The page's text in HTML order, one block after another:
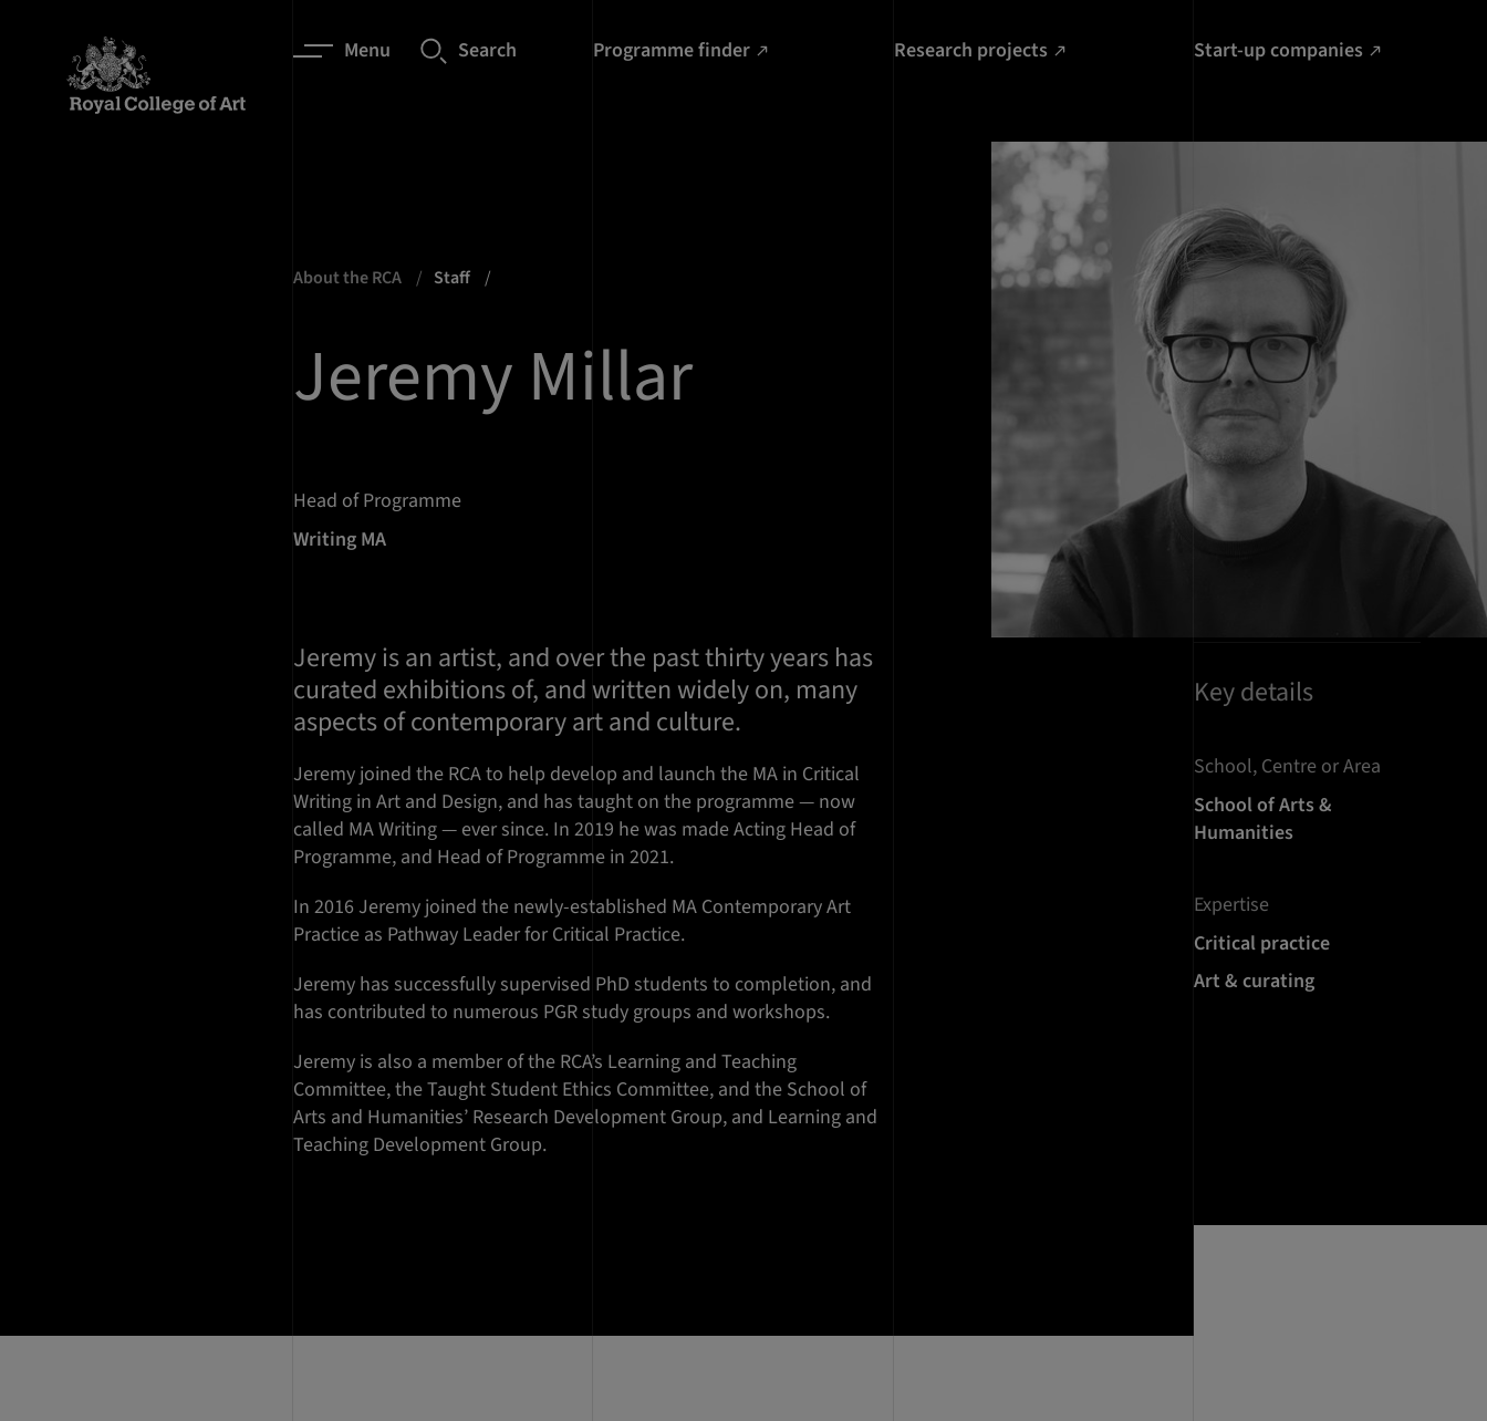
Menu Search Programme finder Research projects Start-up companies
About the RCA Staff
Jeremy Millar
Head of Programme
Writing MA
Jeremy is an artist, and over the past thirty years has
curated exhibitions of, and written widely on, many
aspects of contemporary art and culture.
Jeremy joined the RCA to help develop and launch the MA in Critical
Writing in Art and Design, and has taught on the programme — now
called MA Writing — ever since. In 2019 he was made Acting Head of
Programme, and Head of Programme in 2021.
In 2016 Jeremy joined the newly-established MA Contemporary Art
Practice as Pathway Leader for Critical Practice.
Jeremy has successfully supervised PhD students to completion, and
has contributed to numerous PGR study groups and workshops.
Jeremy is also a member of the RCA’s Learning and Teaching
Committee, the Taught Student Ethics Committee, and the School of
Arts and Humanities’ Research Development Group, and Learning and
Teaching Development Group.
Key details
School, Centre or Area
School of Arts &
Humanities
Expertise
Critical practice
Art & curating